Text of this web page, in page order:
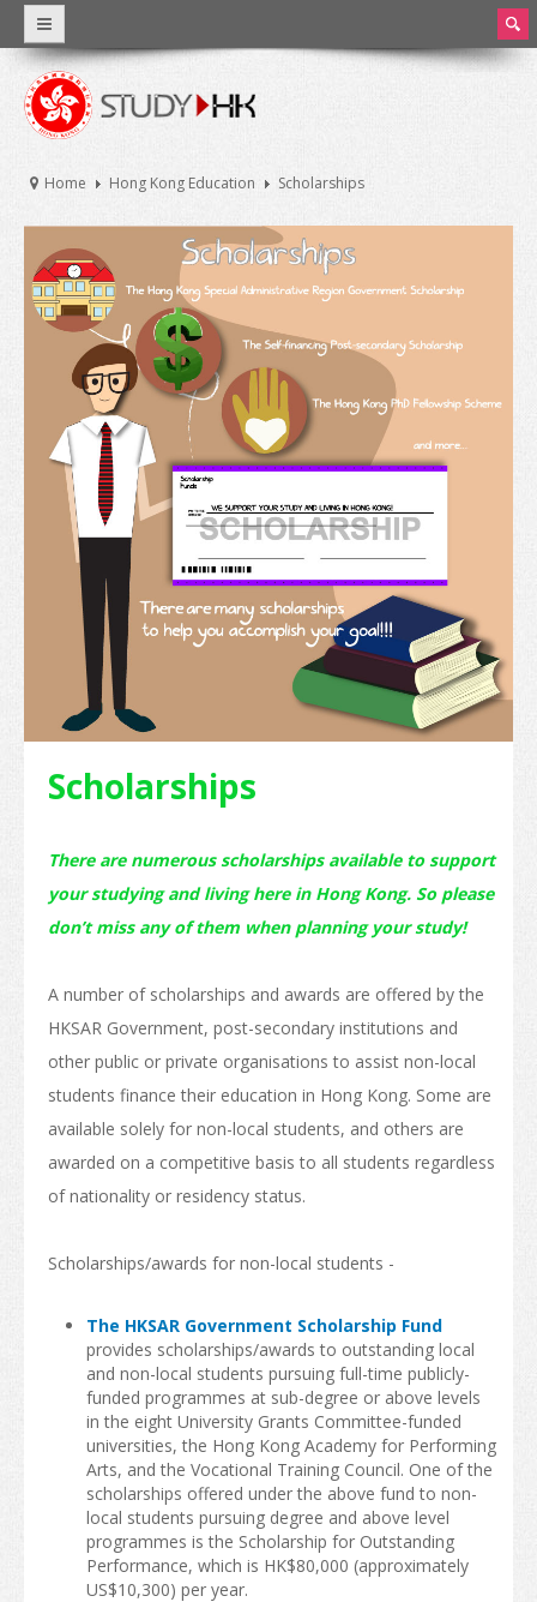
Why Hong Kong
Facts and Figures
Hong Kong Education
Introduction
Education System
Tuition Fee and Living Expenses
Scholarships
Internship and Part-time Work
Universities and Higher Education
Programme List
Vocational and Professional Education and Training
The Policy of "Developing HK’s Status as an International
More Study Options
Apply to Study
Introduction
How to Apply
Visas
Living in Hong Kong
Introduction
Accommodation
Support Services
Entry of Dependants of Non-local Students
Cost of Living
ear
ch
Home Hong Kong Education Scholarships
Scholarships
There are numerous scholarships available to support
your studying and living here in Hong Kong. So please
don’t miss any of them when planning your study!
A number of scholarships and awards are offered by the
HKSAR Government, post-secondary institutions and
other public or private organisations to assist non-local
students finance their education in Hong Kong. Some are
available solely for non-local students, and others are
awarded on a competitive basis to all students regardless
of nationality or residency status.
Scholarships/awards for non-local students -
The HKSAR Government Scholarship Fund
provides scholarships/awards to outstanding local
and non-local students pursuing full-time publicly-
funded programmes at sub-degree or above levels
in the eight University Grants Committee-funded
universities, the Hong Kong Academy for Performing
Arts, and the Vocational Training Council. One of the
scholarships offered under the above fund to non-
local students pursuing degree and above level
programmes is the Scholarship for Outstanding
Performance, which is HK$80,000 (approximately
US$10,300) per year.